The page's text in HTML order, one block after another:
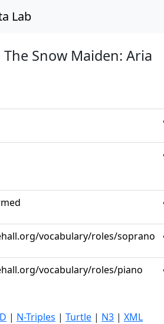
Lab
Snow Maiden: Aria
vocabulary/roles/soprano
vocabulary/roles/piano
| N-Triples | Turtle | N3 | XML